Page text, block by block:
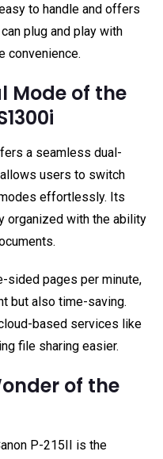
to handle and offers
plug and play with
convenience.
Mode of the
a seamless dual-
users to switch
effortlessly. Its
organized with the ability
sided pages per minute,
but also time-saving.
based services like
file sharing easier.
of the
P-215II is the